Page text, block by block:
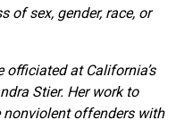
of sex, gender, race, or
officiated at California’s
Stier. Her work to
nonviolent offenders with